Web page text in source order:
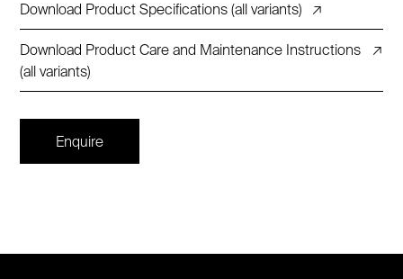
Download Product Specifications (all variants) ↗
Download Product Care and Maintenance Instructions
(all variants)
↗
Enquire